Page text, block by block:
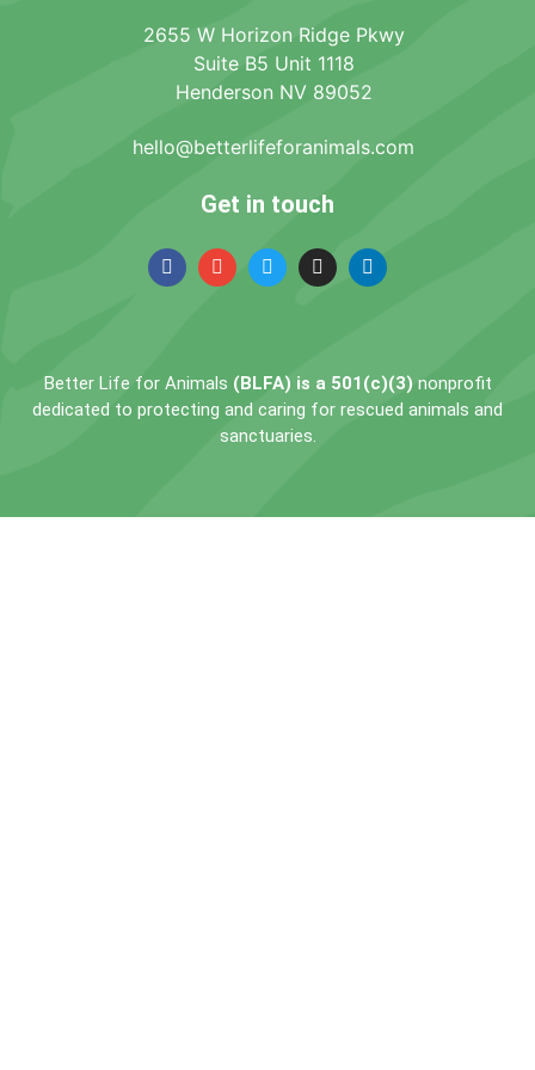
2655 W Horizon Ridge Pkwy
Suite B5 Unit 1118
Henderson NV 89052
hello@betterlifeforanimals.com
Get in touch
Better Life for Animals (BLFA) is a 501(c)(3)nonprofit
dedicated to protecting and caring for rescued animals and
sanctuaries.